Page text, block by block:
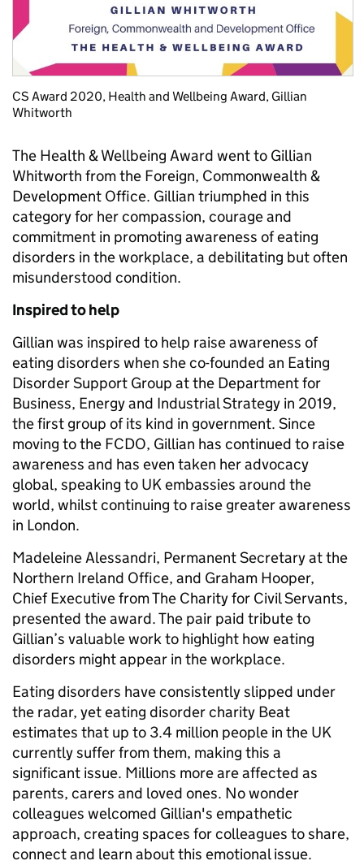
CS Award 2020, Health and Wellbeing Award, Gillian
Whitworth
The Health & Wellbeing Award went to Gillian
Whitworth from the Foreign, Commonwealth &
Development Office. Gillian triumphed in this
category for her compassion, courage and
commitment in promoting awareness of eating
disorders in the workplace, a debilitating but often
misunderstood condition.
Inspired to help
Gillian was inspired to help raise awareness of
eating disorders when sheco-founded an Eating
Disorder Support Group at the Department for
Business, Energy and Industrial Strategy in 2019,
the first group of its kind in government. Since
moving to the FCDO, Gillian has continued to raise
awareness and has even taken her advocacy
global, speaking to UK embassies around the
world, whilst continuing to raise greater awareness
in London.
Madeleine Alessandri, Permanent Secretary at the
Northern Ireland Office, and Graham Hooper,
Chief Executive from The Charity for Civil Servants,
presented the award. The pair paid tribute to
Gillian’s valuable work to highlight how eating
disorders might appear in the workplace.
Eating disorders have consistently slipped under
the radar, yet eating disorder charity Beat
estimates that up to 3.4 million people in the UK
currently suffer from them, making this a
significant issue. Millions more are affected as
parents, carers and loved ones. No wonder
colleagues welcomed Gillian's empathetic
approach, creating spaces for colleagues to share,
connect and learn about this emotional issue.